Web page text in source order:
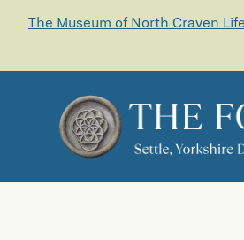
The Museum of North Craven